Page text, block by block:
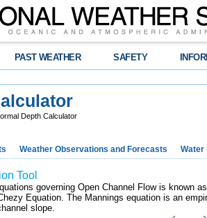
PAST WEATHER SAFETY
Depth Calculator
Weather Observations and Forecasts Water
Tool
governing Open Channel Flow is known
Equation. The Mannings equation is an
slope.